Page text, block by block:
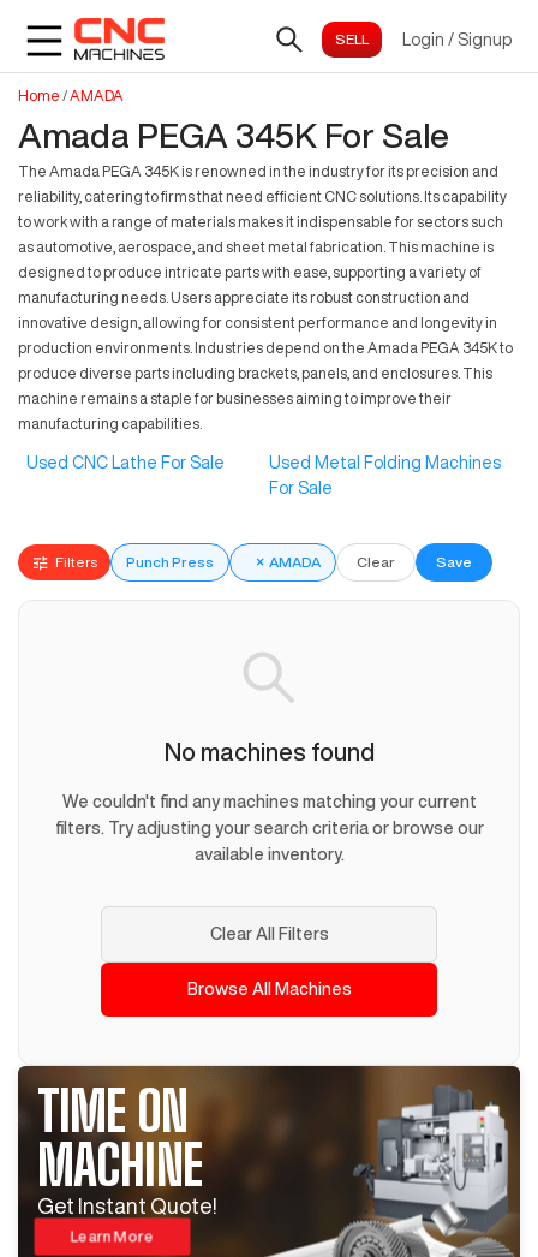
Login / Signup
Home /AMADA
Amada PEGA 345K For Sale
The Amada PEGA 345K is renowned in the industry for its precision and
reliability, catering to firms that need efficient CNC solutions. Its capability
to work with a range of materials makes it indispensable for sectors such
as automotive, aerospace, and sheet metal fabrication. This machine is
designed to produce intricate parts with ease, supporting a variety of
manufacturing needs. Users appreciate its robust construction and
innovative design, allowing for consistent performance and longevity in
production environments. Industries depend on the Amada PEGA 345K to
produce diverse parts including brackets, panels, and enclosures. This
machine remains a staple for businesses aiming to improve their
manufacturing capabilities.
Used CNC Lathe For Sale
Used Metal Folding Machines
For Sale
Filters Punch Press × AMADA Clear Save
No machines found
We couldn't find any machines matching your current
filters. Try adjusting your search criteria or browse our
available inventory.
Clear All Filters
Browse All Machines
TIME ON
MACHINE
Get Instant Quote!
Learn More